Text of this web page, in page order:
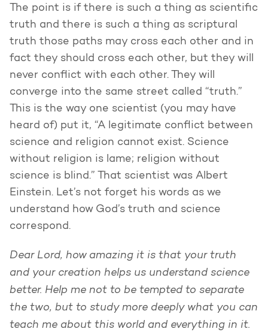
The point is if there is such a thing as scientific
truth and there is such a thing as scriptural
truth those paths may cross each other and in
fact they should cross each other, but they will
never conflict with each other. They will
converge into the same street called “truth.”
This is the way one scientist (you may have
heard of) put it, “A legitimate conflict between
science and religion cannot exist. Science
without religion is lame; religion without
science is blind.” That scientist was Albert
Einstein. Let’s not forget his words as we
understand how God’s truth and science
correspond.
Dear Lord, how amazing it is that your truth
and your creation helps us understand science
better. Help me not to be tempted to separate
the two, but to study more deeply what you can
teach me about this world and everything in it.